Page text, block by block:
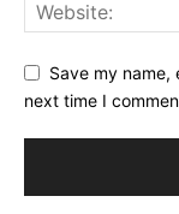
Save my name,
next time I